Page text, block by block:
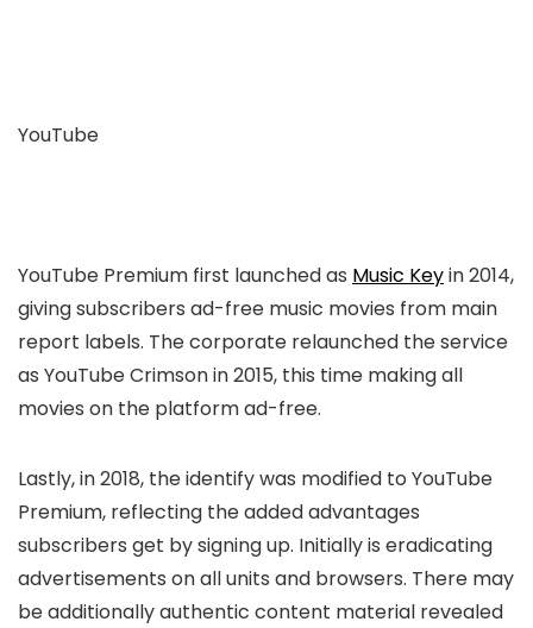
YouTube
YouTube Premium first launched as Music Keyin 2014,
giving subscribers ad-free music movies from main
report labels. The corporate relaunched the service
as YouTube Crimson in 2015, this time making all
movies on the platform ad-free.
Lastly, in 2018, the identify was modified to YouTube
Premium, reflecting the added advantages
subscribers get by signing up. Initially is eradicating
advertisements on all units and browsers. There may
be additionally authentic content material revealed